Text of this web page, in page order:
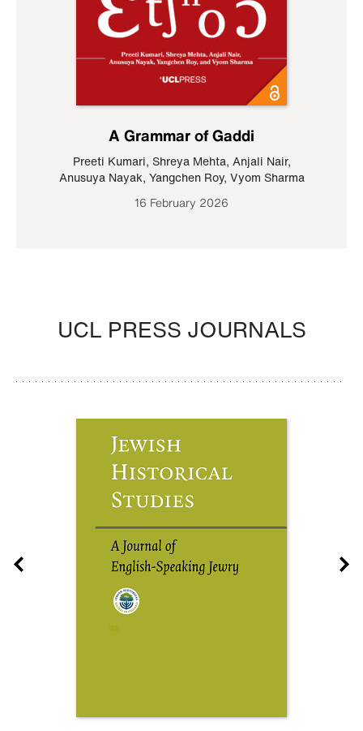
A Grammar of Gaddi
Preeti Kumari, Shreya Mehta, Anjali Nair,
Anusuya Nayak, Yangchen Roy, Vyom Sharma
16 February 2026
UCL PRESS JOURNALS